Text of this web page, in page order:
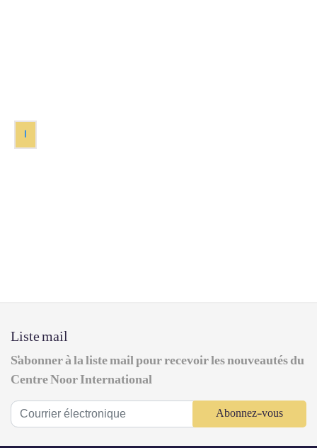
1
Liste mail
S'abonner à la liste mail pour recevoir les nouveautés du
Centre Noor International
Abonnez-vous